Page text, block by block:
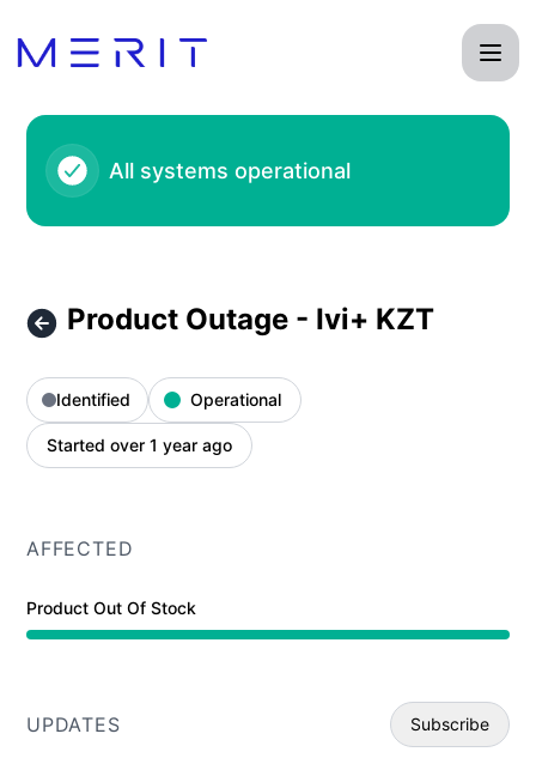
All systems operational
Product Outage - Ivi+ KZT
Identified Operational
Started over 1 year ago
AFFECTED
Product Out Of Stock
UPDATES Subscribe